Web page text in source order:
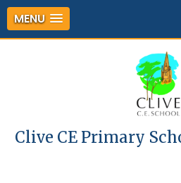
MENU
Clive CE Primary